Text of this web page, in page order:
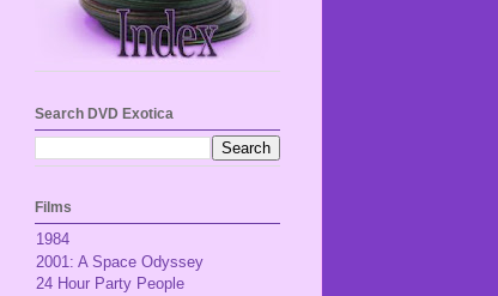
Search DVD Exotica
Films
1984
2001: A Space Odyssey
24 Hour Party People